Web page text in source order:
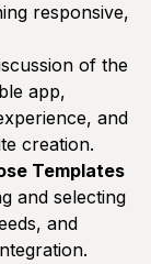
responsive,
of the
app,
and
creation.
Templates
and selecting
and